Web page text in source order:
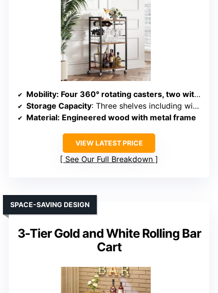
Mobility: Four 360° rotating casters, two with brakes
Storage Capacity: Three shelves including wine rack and compartments
Material: Engineered wood with metal frame
VIEW LATEST PRICE
See Our Full Breakdown
3-Tier Gold and White Rolling Bar
Cart
SPACE-SAVING DESIGN